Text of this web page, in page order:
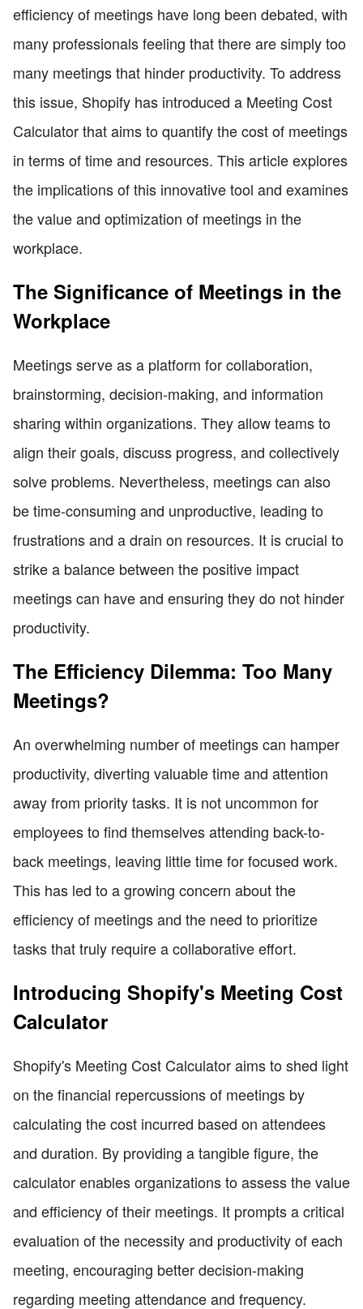
efficiency of meetings have long been debated, with
many professionals feeling that there are simply too
many meetings that hinder productivity. To address
this issue, Shopify has introduced a Meeting Cost
Calculator that aims to quantify the cost of meetings
in terms of time and resources. This article explores
the implications of this innovative tool and examines
the value and optimization of meetings in the
workplace.
The Significance of Meetings in the
Workplace
Meetings serve as a platform for collaboration,
brainstorming, decision-making, and information
sharing within organizations. They allow teams to
align their goals, discuss progress, and collectively
solve problems. Nevertheless, meetings can also
be time-consuming and unproductive, leading to
frustrations and a drain on resources. It is crucial to
strike a balance between the positive impact
meetings can have and ensuring they do not hinder
productivity.
The Efficiency Dilemma: Too Many
Meetings?
An overwhelming number of meetings can hamper
productivity, diverting valuable time and attention
away from priority tasks. It is not uncommon for
employees to find themselves attending back-to-
back meetings, leaving little time for focused work.
This has led to a growing concern about the
efficiency of meetings and the need to prioritize
tasks that truly require a collaborative effort.
Introducing Shopify's Meeting Cost
Calculator
Shopify's Meeting Cost Calculator aims to shed light
on the financial repercussions of meetings by
calculating the cost incurred based on attendees
and duration. By providing a tangible figure, the
calculator enables organizations to assess the value
and efficiency of their meetings. It prompts a critical
evaluation of the necessity and productivity of each
meeting, encouraging better decision-making
regarding meeting attendance and frequency.